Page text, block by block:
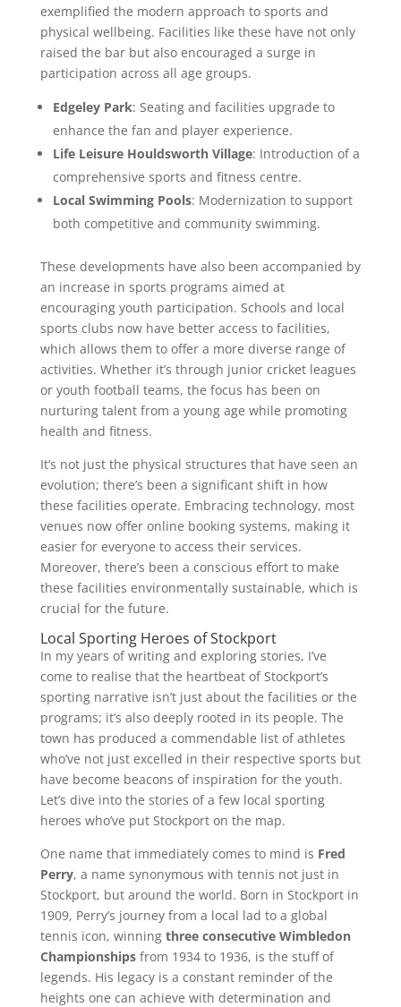
exemplified the modern approach to sports and
physical wellbeing. Facilities like these have not only
raised the bar but also encouraged a surge in
participation across all age groups.
Edgeley Park: Seating and facilities upgrade to
enhance the fan and player experience.
Life Leisure Houldsworth Village: Introduction of a
comprehensive sports and fitness centre.
Local Swimming Pools: Modernization to support
both competitive and community swimming.
These developments have also been accompanied by
an increase in sports programs aimed at
encouraging youth participation. Schools and local
sports clubs now have better access to facilities,
which allows them to offer a more diverse range of
activities. Whether it’s through junior cricket leagues
or youth football teams, the focus has been on
nurturing talent from a young age while promoting
health and fitness.
It’s not just the physical structures that have seen an
evolution; there’s been a significant shift in how
these facilities operate. Embracing technology, most
venues now offer online booking systems, making it
easier for everyone to access their services.
Moreover, there’s been a conscious effort to make
these facilities environmentally sustainable, which is
crucial for the future.
Local Sporting Heroes of Stockport
In my years of writing and exploring stories, I’ve
come to realise that the heartbeat of Stockport’s
sporting narrative isn’t just about the facilities or the
programs; it’s also deeply rooted in its people. The
town has produced a commendable list of athletes
who’ve not just excelled in their respective sports but
have become beacons of inspiration for the youth.
Let’s dive into the stories of a few local sporting
heroes who’ve put Stockport on the map.
One name that immediately comes to mind is Fred
Perry, a name synonymous with tennis not just in
Stockport, but around the world. Born in Stockport in
1909, Perry’s journey from a local lad to a global
tennis icon, winning three consecutive Wimbledon
Championshipsfrom 1934 to 1936, is the stuff of
legends. His legacy is a constant reminder of the
heights one can achieve with determination and